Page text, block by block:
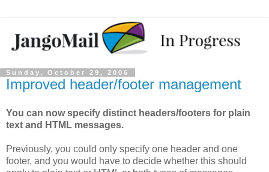
Sunday, October 29, 2006
Improved header/footer management
You can now specify distinct headers/footers for plain
text and HTML messages.
Previously, you could only specify one header and one
footer, and you would have to decide whether this should